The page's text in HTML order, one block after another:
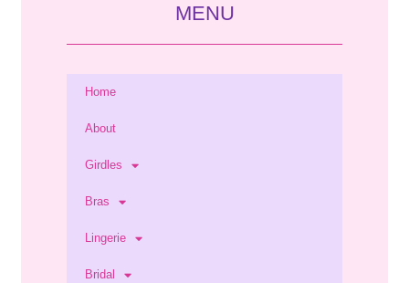
MENU
Home
About
Girdles
Bras
Lingerie
Bridal